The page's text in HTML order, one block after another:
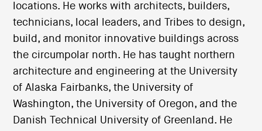
locations. He works with architects, builders,
technicians, local leaders, and Tribes to design,
build, and monitor innovative buildings across
the circumpolar north. He has taught northern
architecture and engineering at the University
of Alaska Fairbanks, the University of
Washington, the University of Oregon, and the
Danish Technical University of Greenland. He